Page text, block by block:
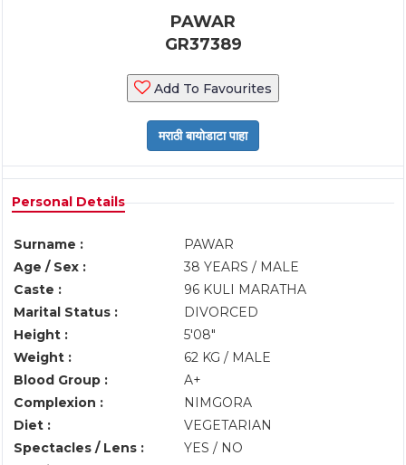
PAWAR
GR37389
Add To Favourites
Personal Details
Surname :
PAWAR
Age / Sex :
38 YEARS / MALE
Caste :
96 KULI MARATHA
Marital Status :
DIVORCED
Height :
5'08"
Weight :
62 KG / MALE
Blood Group :
A+
Complexion :
NIMGORA
Diet :
VEGETARIAN
Spectacles / Lens :
YES / NO